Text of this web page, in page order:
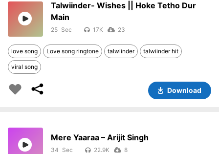
Talwiinder- Wishes || Hoke Tetho Dur
Main
25 17K 23
love song Love song ringtone talwiinder talwiinder hit
viral song
Download
Mere Yaaraa – Arijit Singh
34 22.9K 8